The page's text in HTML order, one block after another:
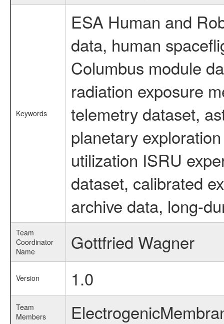
Keywords
ESA Human and
data, human
Columbus module
radiation exposure
telemetry dataset,
planetary
utilization ISRU
dataset, calibrated
archive data, long-
Team
Coordinator
Name
Gottfried Wagner
Version 1.0
Team
Members